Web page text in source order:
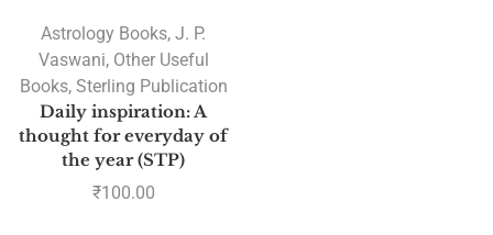
Astrology Books, J. P.
Vaswani, Other Useful
Books, Sterling Publication
Daily inspiration: A
thought for everyday of
the year (STP)
₹100.00